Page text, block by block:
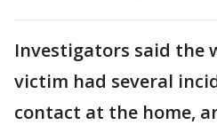
Investigators said the
victim had several
contact at the home,